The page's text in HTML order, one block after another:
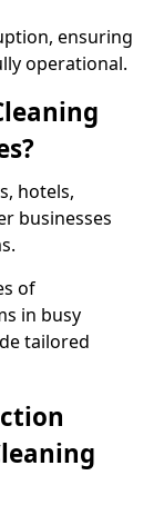
ensuring
operational.
hotels,
businesses
of
in busy
tailored